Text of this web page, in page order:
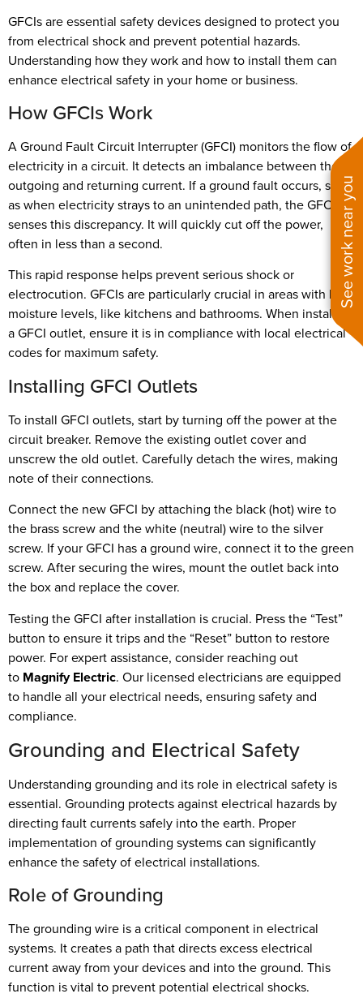
See work near you
GFCIs are essential safety devices designed to protect you
from electrical shock and prevent potential hazards.
Understanding how they work and how to install them can
enhance electrical safety in your home or business.
How GFCIs Work
A Ground Fault Circuit Interrupter (GFCI) monitors the flow of
electricity in a circuit. It detects an imbalance between the
outgoing and returning current. If a ground fault occurs, such
as when electricity strays to an unintended path, the GFCI
senses this discrepancy. It will quickly cut off the power,
often in less than a second.
This rapid response helps prevent serious shock or
electrocution. GFCIs are particularly crucial in areas with high
moisture levels, like kitchens and bathrooms. When installing
a GFCI outlet, ensure it is in compliance with local electrical
codes for maximum safety.
Installing GFCI Outlets
To install GFCI outlets, start by turning off the power at the
circuit breaker. Remove the existing outlet cover and
unscrew the old outlet. Carefully detach the wires, making
note of their connections.
Connect the new GFCI by attaching the black (hot) wire to
the brass screw and the white (neutral) wire to the silver
screw. If your GFCI has a ground wire, connect it to the green
screw. After securing the wires, mount the outlet back into
the box and replace the cover.
Testing the GFCI after installation is crucial. Press the “Test”
button to ensure it trips and the “Reset” button to restore
power. For expert assistance, consider reaching out
to Magnify Electric. Our licensed electricians are equipped
to handle all your electrical needs, ensuring safety and
compliance.
Grounding and Electrical Safety
Understanding grounding and its role in electrical safety is
essential. Grounding protects against electrical hazards by
directing fault currents safely into the earth. Proper
implementation of grounding systems can significantly
enhance the safety of electrical installations.
Role of Grounding
The grounding wire is a critical component in electrical
systems. It creates a path that directs excess electrical
current away from your devices and into the ground. This
function is vital to prevent potential electrical shocks.